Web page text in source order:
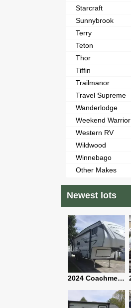
Starcraft
Sunnybrook
Terry
Teton
Thor
Tiffin
Trailmanor
Travel Supreme
Wanderlodge
Weekend Warrior
Western RV
Wildwood
Winnebago
Other Makes
Newest lots
2024 Coachmen Chaparral Lite Fifth Wheel 254RLS Mint